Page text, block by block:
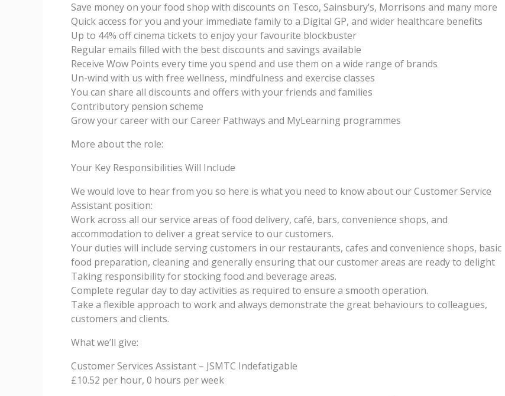
Save money on your food shop with discounts on Tesco, Sainsbury’s, Morrisons and many more
Quick access for you and your immediate family to a Digital GP, and wider healthcare benefits
Up to 44% off cinema tickets to enjoy your favourite blockbuster
Regular emails filled with the best discounts and savings available
Receive Wow Points every time you spend and use them on a wide range of brands
Un-wind with us with free wellness, mindfulness and exercise classes
You can share all discounts and offers with your friends and families
Contributory pension scheme
Grow your career with our Career Pathways and MyLearning programmes
More about the role:
Your Key Responsibilities Will Include
We would love to hear from you so here is what you need to know about our Customer Service
Assistant position:
Work across all our service areas of food delivery, café, bars, convenience shops, and
accommodation to deliver a great service to our customers.
Your duties will include serving customers in our restaurants, cafes and convenience shops, basic
food preparation, cleaning and generally ensuring that our customer areas are ready to delight
Taking responsibility for stocking food and beverage areas.
Complete regular day to day activities as required to ensure a smooth operation.
Take a flexible approach to work and always demonstrate the great behaviours to colleagues,
customers and clients.
What we’ll give:
Customer Services Assistant – JSMTC Indefatigable
£10.52 per hour, 0 hours per week